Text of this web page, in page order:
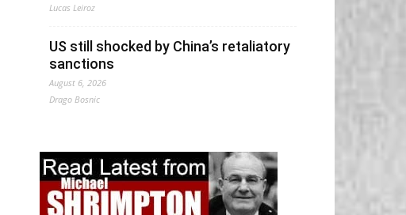
Lucas Leiroz
US still shocked by China’s retaliatory
sanctions
August 6, 2026
Drago Bosnic